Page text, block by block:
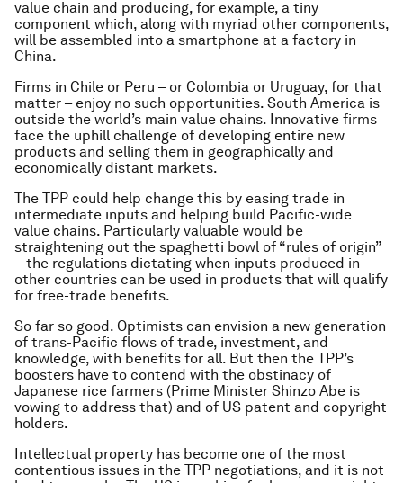
value chain and producing, for example, a tiny
component which, along with myriad other components,
will be assembled into a smartphone at a factory in
China.
Firms in Chile or Peru – or Colombia or Uruguay, for that
matter – enjoy no such opportunities. South America is
outside the world’s main value chains. Innovative firms
face the uphill challenge of developing entire new
products and selling them in geographically and
economically distant markets.
The TPP could help change this by easing trade in
intermediate inputs and helping build Pacific-wide
value chains. Particularly valuable would be
straightening out the spaghetti bowl of “rules of origin”
– the regulations dictating when inputs produced in
other countries can be used in products that will qualify
for free-trade benefits.
So far so good. Optimists can envision a new generation
of trans-Pacific flows of trade, investment, and
knowledge, with benefits for all. But then the TPP’s
boosters have to contend with the obstinacy of
Japanese rice farmers (Prime Minister Shinzo Abe is
vowing to address that) and of US patent and copyright
holders.
Intellectual property has become one of the most
contentious issues in the TPP negotiations, and it is not